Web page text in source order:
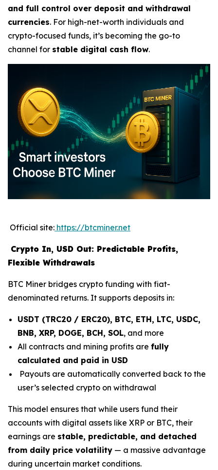
and full control over deposit and withdrawal
currencies. For high-net-worth individuals and
crypto-focused funds, it’s becoming the go-to
channel for stable digital cash flow.
Official site: https://btcminer.net
Crypto In, USD Out: Predictable Profits,
Flexible Withdrawals
BTC Miner bridges crypto funding with fiat-
denominated returns. It supports deposits in:
USDT (TRC20 / ERC20), BTC, ETH, LTC, USDC,
BNB, XRP, DOGE, BCH, SOL, and more
All contracts and mining profits are fully
calculated and paid in USD
Payouts are automatically converted back to the
user’s selected crypto on withdrawal
This model ensures that while users fund their
accounts with digital assets like XRP or BTC, their
earnings are stable, predictable, and detached
from daily price volatility — a massive advantage
during uncertain market conditions.